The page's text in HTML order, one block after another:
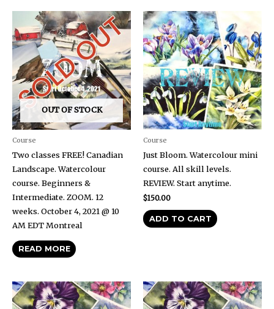
OUT OF STOCK
Course
Two classes FREE! Canadian
Landscape. Watercolour
course. Beginners &
Intermediate. ZOOM. 12
weeks. October 4, 2021 @ 10
AM EDT Montreal
READ MORE
Course
Just Bloom. Watercolour mini
course. All skill levels.
REVIEW. Start anytime.
$150.00
ADD TO CART